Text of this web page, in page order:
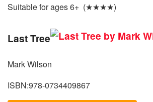
Suitable for ages 6+ (★★★★)
Last Tree
Mark Wilson
ISBN:978-0734409867